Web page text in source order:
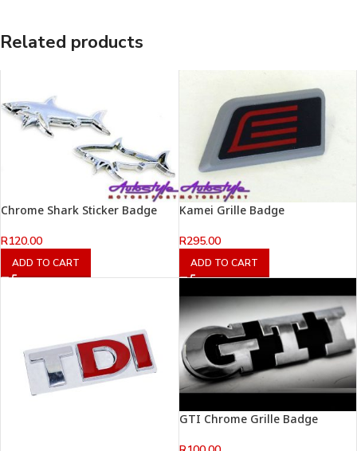
Related products
Chrome Shark Sticker Badge
R120.00
ADD TO CART
Kamei Grille Badge
R295.00
ADD TO CART
GTI Chrome Grille Badge